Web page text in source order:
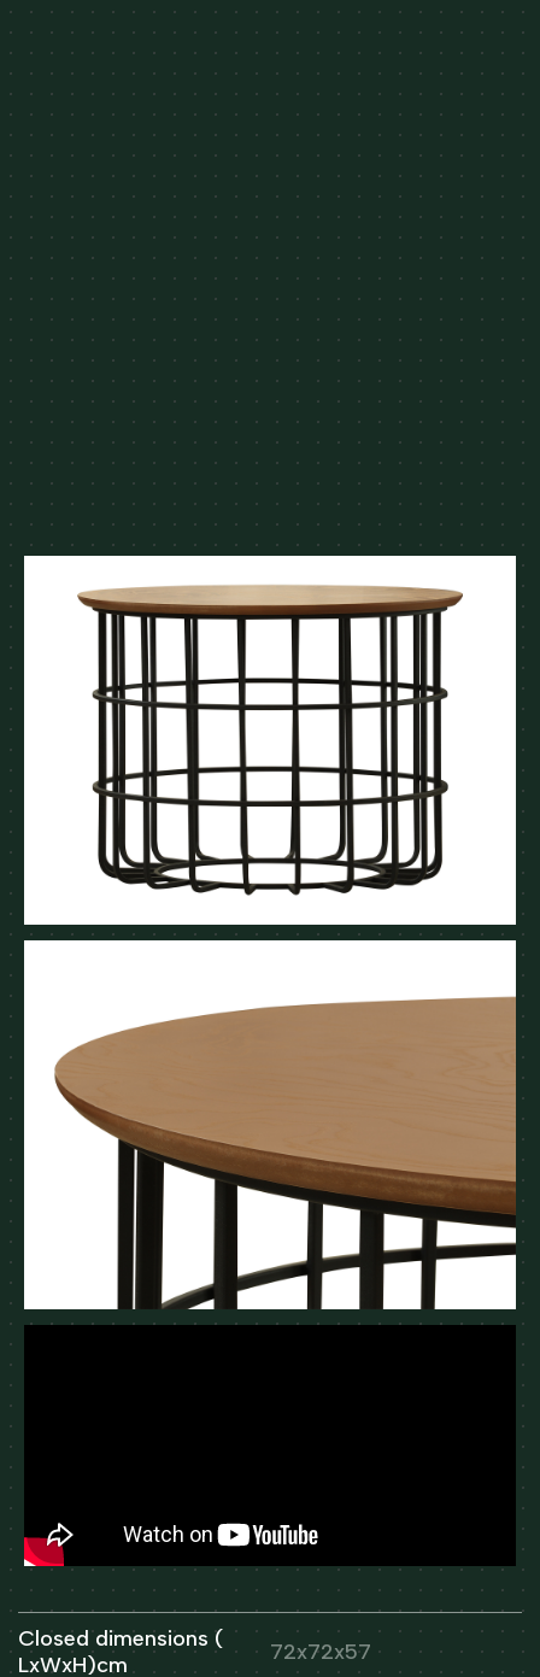
Closed dimensions (
LxWxH)cm
72x72x57